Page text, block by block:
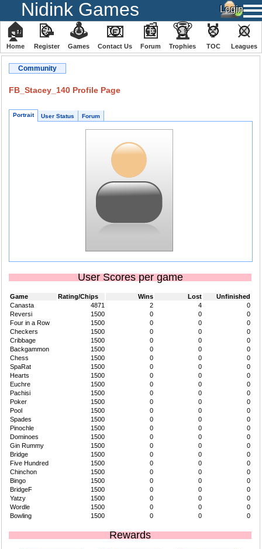
Nidink Games
🏠
Home
📝
Register
🕹
️Games
📧
Contact Us
📰
Forum
🏆
Trophies
🏅
TOC
⚔
️Leagues
Community
FB_Stacey_140 Profile Page
Portrait User Status Forum
User Scores per game
Game Rating/Chips Wins Lost
Unfinished
Canasta
4871 2 4
0
Reversi
1500 0 0
0
Four in a Row
1500 0 0
0
Checkers
1500 0 0
0
Cribbage
1500 0 0
0
Backgammon
1500 0 0
0
Chess
1500 0 0
0
SpaRat
1500 0 0
0
Hearts
1500 0 0
0
Euchre
1500 0 0
0
Pachisi
1500 0 0
0
Poker
1500 0 0
0
Pool
1500 0 0
0
Spades
1500 0 0
0
Pinochle
1500 0 0
0
Dominoes
1500 0 0
0
Gin Rummy
1500 0 0
0
Bridge
1500 0 0
0
Five Hundred
1500 0 0
0
Chinchon
1500 0 0
0
Bingo
1500 0 0
0
BridgeF
1500 0 0
0
Yatzy
1500 0 0
0
Wordle
1500 0 0
0
Bowling
1500 0 0 0
Rewards